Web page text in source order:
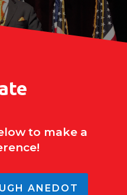
to make a
ANEDOT